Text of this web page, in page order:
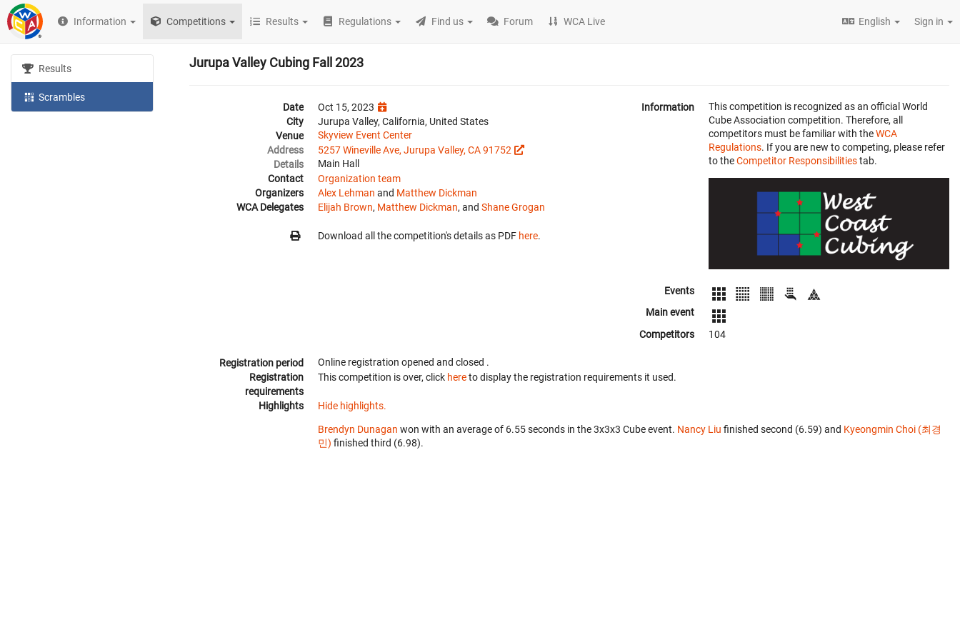
Information Competitions Results Regulations Find us Forum WCA Live English Sign in
Results
Scrambles
Jurupa Valley Cubing Fall 2023
Date
Oct 15, 2023
City
Jurupa Valley, California, United States
Venue
Skyview Event Center
Address
5257 Wineville Ave, Jurupa Valley, CA 91752
Details
Main Hall
Contact
Organization team
Organizers
Alex Lehman and Matthew Dickman
WCA Delegates
Elijah Brown, Matthew Dickman, and Shane Grogan
Download all the competition's details as PDF here.
Information
This competition is recognized as an official World
Cube Association competition. Therefore, all
competitors must be familiar with theWCA
Regulations. If you are new to competing, please refer
to theCompetitor Responsibilitiestab.
Events
Main event
Competitors
104
Registration period Online registration opened and closed .
Registration
requirements
This competition is over, click hereto display the registration requirements it used.
Highlights Hide highlights.
Brendyn Dunagan won with an average of 6.55 seconds in the 3x3x3 Cube event. Nancy Liu finished second (6.59) and Kyeongmin Choi (최경
민) finished third (6.98).